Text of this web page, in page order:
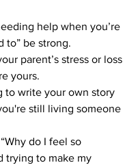
help when you’re
to” be strong.
parent’s stress or loss
yours.
to write your own story
still living someone
do I feel so
trying to make my